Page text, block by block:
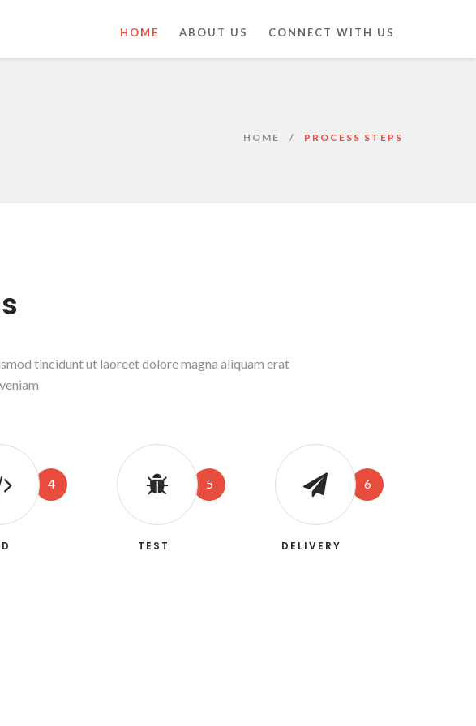
HOME ABOUT US CONNECT WITH US
HOME PROCESS STEPS
tincidunt ut laoreet dolore magna aliquam erat
4 5
TEST
6
DELIVERY